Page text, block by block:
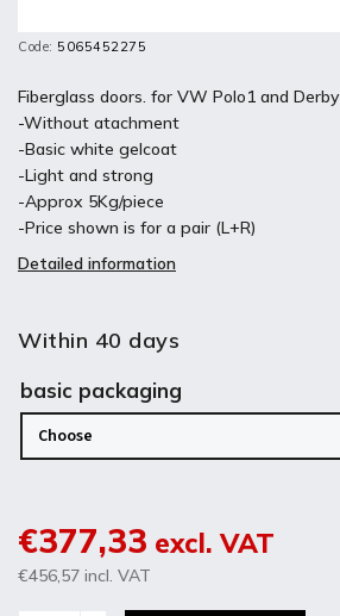
Code: 5065452275
Fiberglass doors. for VW Polo1 and Derby
-Without atachment
-Basic white gelcoat
-Light and strong
-Approx 5Kg/piece
-Price shown is for a pair (L+R)
Detailed information
Within 40 days
€377,33 excl. VAT
€456,57 incl. VAT
basic packaging